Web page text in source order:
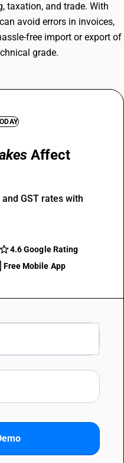
taxation, and trade. With
avoid errors in invoices,
free import or export of
grade.
Affect
GST rates with
4.6 Google Rating
Free Mobile App